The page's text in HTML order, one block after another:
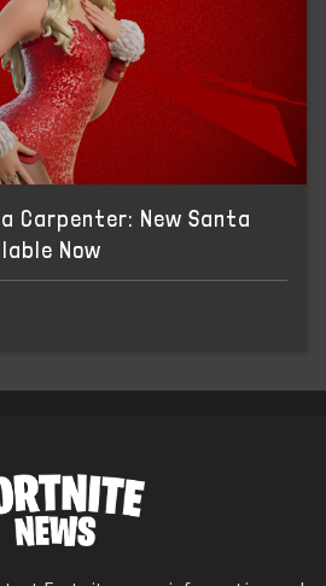
Carpenter: New Santa
Now